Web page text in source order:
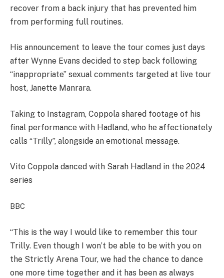
recover from a back injury that has prevented him
from performing full routines.
His announcement to leave the tour comes just days
after Wynne Evans decided to step back following
“inappropriate” sexual comments targeted at live tour
host, Janette Manrara.
Taking to Instagram, Coppola shared footage of his
final performance with Hadland, who he affectionately
calls “Trilly”, alongside an emotional message.
Vito Coppola danced with Sarah Hadland in the 2024
series
BBC
“This is the way I would like to remember this tour
Trilly. Even though I won’t be able to be with you on
the Strictly Arena Tour, we had the chance to dance
one more time together and it has been as always